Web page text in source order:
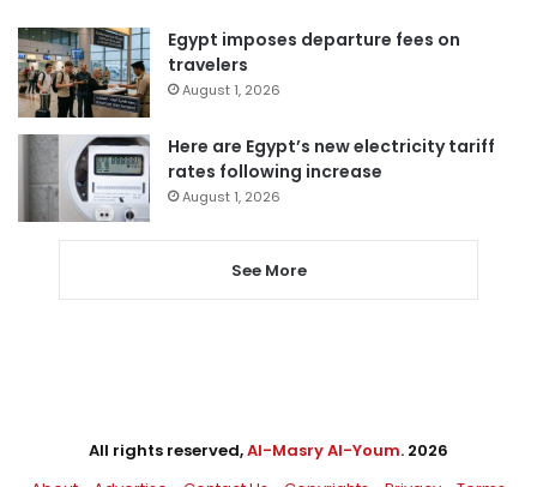
Egypt imposes departure fees on
travelers
August 1, 2026
Here are Egypt’s new electricity tariff
rates following increase
August 1, 2026
See More
All rights reserved,Al-Masry Al-Youm. 2026